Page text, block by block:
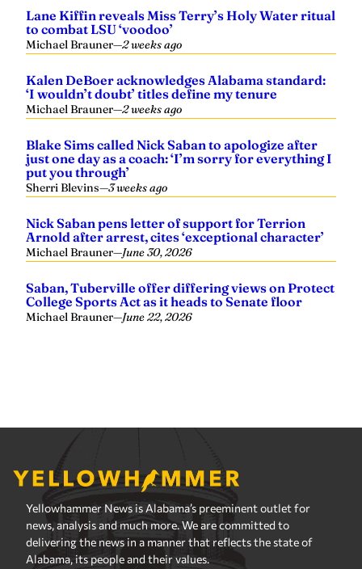
Yellowhammer News is Alabama’s preeminent outlet for
news, analysis and much more. We are committed to
delivering the news in a manner that reflects the state of
Alabama, its people and their values.